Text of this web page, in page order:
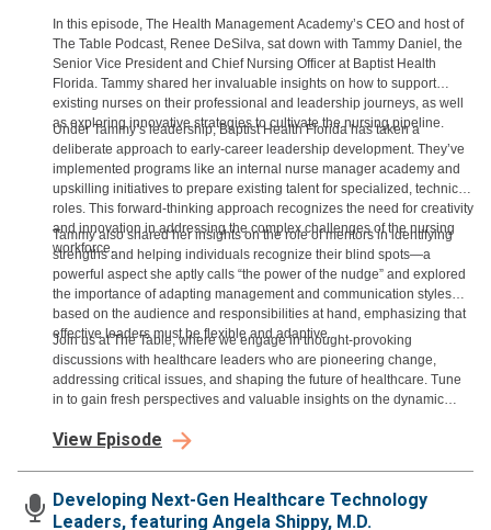
In this episode, The Health Management Academy’s CEO and host of
The Table Podcast, Renee DeSilva, sat down with Tammy Daniel, the
Senior Vice President and Chief Nursing Officer at Baptist Health
Florida. Tammy shared her invaluable insights on how to support
existing nurses on their professional and leadership journeys, as well
as exploring innovative strategies to cultivate the nursing pipeline.
Under Tammy’s leadership, Baptist Health Florida has taken a
deliberate approach to early-career leadership development. They’ve
implemented programs like an internal nurse manager academy and
upskilling initiatives to prepare existing talent for specialized, technical
roles. This forward-thinking approach recognizes the need for creativity
and innovation in addressing the complex challenges of the nursing
workforce.
Tammy also shared her insights on the role of mentors in identifying
strengths and helping individuals recognize their blind spots—a
powerful aspect she aptly calls “the power of the nudge” and explored
the importance of adapting management and communication styles
based on the audience and responsibilities at hand, emphasizing that
effective leaders must be flexible and adaptive.
Join us at The Table, where we engage in thought-provoking
discussions with healthcare leaders who are pioneering change,
addressing critical issues, and shaping the future of healthcare. Tune
in to gain fresh perspectives and valuable insights on the dynamic
View Episode
Developing Next-Gen Healthcare Technology
Leaders, featuring Angela Shippy, M.D.